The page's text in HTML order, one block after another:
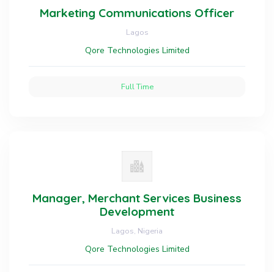
Marketing Communications Officer
Lagos
Qore Technologies Limited
Full Time
Manager, Merchant Services Business
Development
Lagos, Nigeria
Qore Technologies Limited